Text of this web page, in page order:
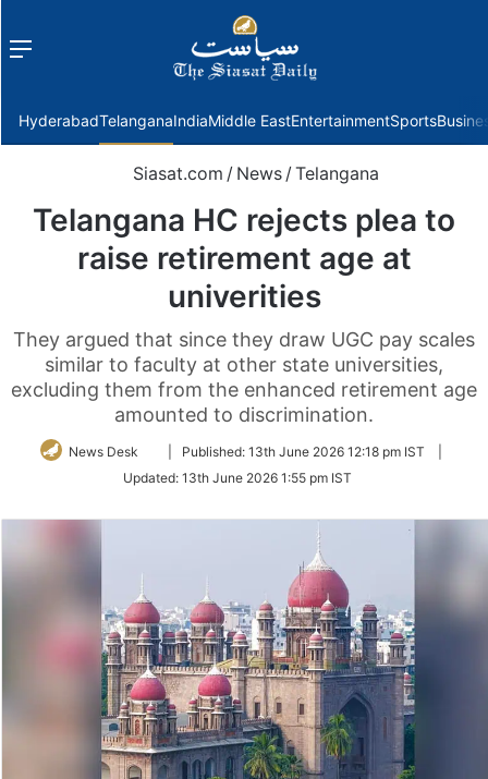
Menu
HyderabadTelanganaIndiaMiddle EastEntertainmentSports
Siasat.com / News / Telangana
Telangana HC rejects plea to
raise retirement age at
univerities
They argued that since they draw UGC pay scales
similar to faculty at other state universities,
excluding them from the enhanced retirement age
amounted to discrimination.
News Desk
Follow
Twitter
Published: 13th June 2026 12:18 pm IST
Updated: 13th June 2026 1:55 pm IST